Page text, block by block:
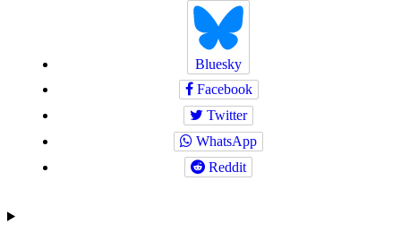
Bluesky
Facebook
Twitter
WhatsApp
Reddit